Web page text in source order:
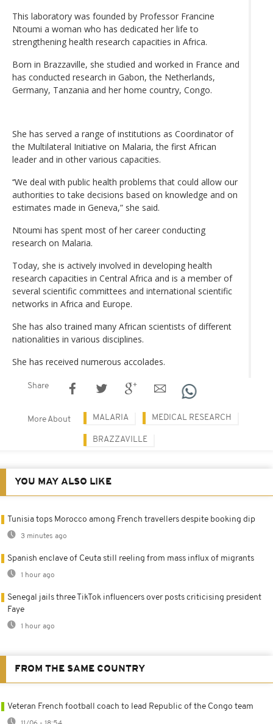
This laboratory was founded by Professor Francine
Ntoumi a woman who has dedicated her life to
strengthening health research capacities in Africa.
Born in Brazzaville, she studied and worked in France and
has conducted research in Gabon, the Netherlands,
Germany, Tanzania and her home country, Congo.
She has served a range of institutions as Coordinator of
the Multilateral Initiative on Malaria, the first African
leader and in other various capacities.
‘‘We deal with public health problems that could allow our
authorities to take decisions based on knowledge and on
estimates made in Geneva,” she said.
Ntoumi has spent most of her career conducting
research on Malaria.
Today, she is actively involved in developing health
research capacities in Central Africa and is a member of
several scientific committees and international scientific
networks in Africa and Europe.
She has also trained many African scientists of different
nationalities in various disciplines.
She has received numerous accolades.
Share
More About MALARIA MEDICAL RESEARCH
BRAZZAVILLE
YOU MAY ALSO LIKE
Tunisia tops Morocco among French travellers despite booking dip
3 minutes ago
Spanish enclave of Ceuta still reeling from mass influx of migrants
1 hour ago
Senegal jails three TikTok influencers over posts criticising president
Faye
1 hour ago
FROM THE SAME COUNTRY
Veteran French football coach to lead Republic of the Congo team